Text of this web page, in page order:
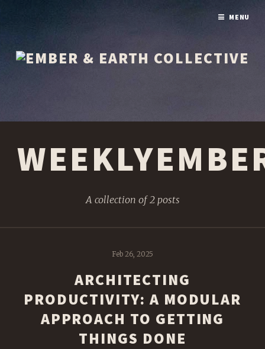
A collection of 2 posts
Feb 26, 2025
ARCHITECTING
PRODUCTIVITY: A MODULAR
APPROACH TO GETTING
THINGS DONE
MENU